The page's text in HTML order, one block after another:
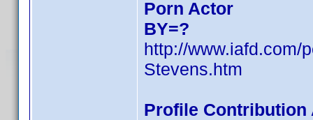
Porn Actor
BY=?
http://www.iafd.com/
Stevens.htm
Profile Contribution